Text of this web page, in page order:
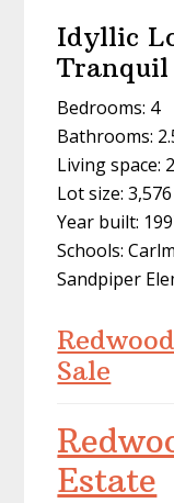
Idyllic
Tranquil
Bedrooms: 4
Bathrooms:
Living space:
Lot size:
Year built:
Schools:
Sandpiper
Sale
Estate